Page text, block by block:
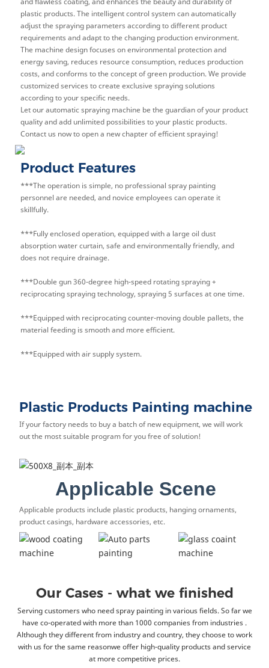
plastic products. The intelligent control system can automatically
adjust the spraying parameters according to different product
requirements and adapt to the changing production environment.
The machine design focuses on environmental protection and
energy saving, reduces resource consumption, reduces production
costs, and conforms to the concept of green production. We provide
customized services to create exclusive spraying solutions
according to your specific needs.
Let our automatic spraying machine be the guardian of your product
quality and add unlimited possibilities to your plastic products.
Contact us now to open a new chapter of efficient spraying!
Product Features
***The operation is simple, no professional spray painting
personnel are needed, and novice employees can operate it
skillfully.
***Fully enclosed operation, equipped with a large oil dust
absorption water curtain, safe and environmentally friendly, and
does not require drainage.
***Double gun 360-degree high-speed rotating spraying +
reciprocating spraying technology, spraying 5 surfaces at one time.
***Equipped with reciprocating counter-moving double pallets, the
material feeding is smooth and more efficient.
***Equipped with air supply system.
Plastic Products Painting machine
If your factory needs to buy a batch of new equipment, we will work
out the most suitable program for you free of solution!
Applicable Scene
Applicable products include plastic products, hanging ornaments,
product casings, hardware accessories, etc.
Our Cases - what we finished
Serving customers who need spray painting in various fields. So far we
have co-operated with more than 1000 companies from industries .
Although they different from industry and country, they choose to work
with us for the same reasonwe offer high-quality products and service
at more competitive prices.